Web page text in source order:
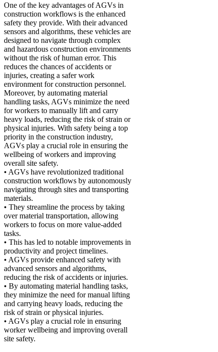
One of the key advantages of AGVs in
construction workflows is the enhanced
safety they provide. With their advanced
sensors and algorithms, these vehicles are
designed to navigate through complex
and hazardous construction environments
without the risk of human error. This
reduces the chances of accidents or
injuries, creating a safer work
environment for construction personnel.
Moreover, by automating material
handling tasks, AGVs minimize the need
for workers to manually lift and carry
heavy loads, reducing the risk of strain or
physical injuries. With safety being a top
priority in the construction industry,
AGVs play a crucial role in ensuring the
wellbeing of workers and improving
overall site safety.
• AGVs have revolutionized traditional
construction workflows by autonomously
navigating through sites and transporting
materials.
• They streamline the process by taking
over material transportation, allowing
workers to focus on more value-added
tasks.
• This has led to notable improvements in
productivity and project timelines.
• AGVs provide enhanced safety with
advanced sensors and algorithms,
reducing the risk of accidents or injuries.
• By automating material handling tasks,
they minimize the need for manual lifting
and carrying heavy loads, reducing the
risk of strain or physical injuries.
• AGVs play a crucial role in ensuring
worker wellbeing and improving overall
site safety.